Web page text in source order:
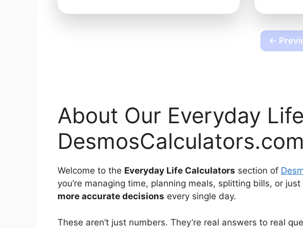
←
About Our Everyday
DesmosCalculators.com
Welcome to the Everyday Life Calculators section of
you’re managing time, planning meals, splitting bills, or
more accurate decisions every single day.
These aren’t just numbers. They’re real answers to real